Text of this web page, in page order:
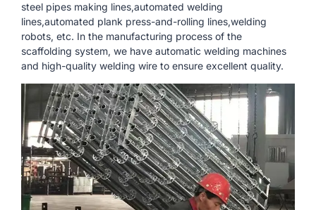
steel pipes making lines,automated welding
lines,automated plank press-and-rolling lines,welding
robots, etc. In the manufacturing process of the
scaffolding system, we have automatic welding machines
and high-quality welding wire to ensure excellent quality.